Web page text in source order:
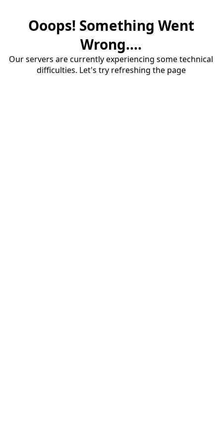
Ooops! Something Went
Wrong....
Our servers are currently experiencing some technical
difficulties. Let's try refreshing the page